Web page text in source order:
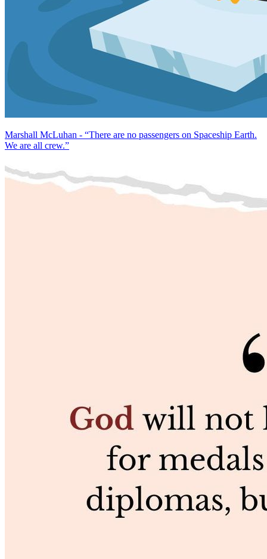
Marshall McLuhan - “There are no passengers on Spaceship Earth.
We are all crew.”